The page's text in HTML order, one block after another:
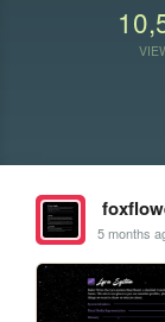
5 months